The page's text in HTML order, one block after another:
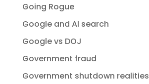
Going Rogue
Google and AI search
Google vs DOJ
Government fraud
Government shutdown realities